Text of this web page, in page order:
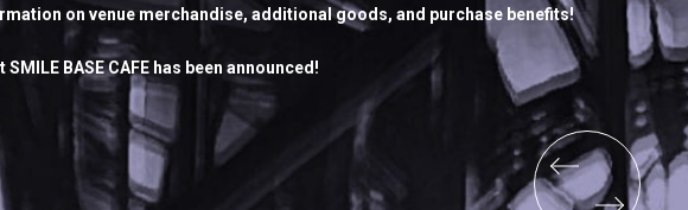
on venue merchandise, additional goods, and purchase benefits!
BASE CAFE has been announced!